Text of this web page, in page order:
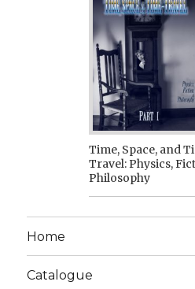
Time, Space, and
Travel: Physics,
Philosophy
Home
Catalogue